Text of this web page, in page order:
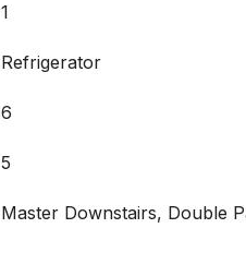
1
Refrigerator
6
5
Master Downstairs, Double